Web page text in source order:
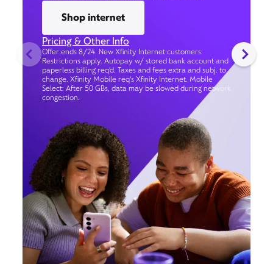
Shop internet
Pricing & Other Info
Offer ends 8/24. New Xfinity Internet customers.
Restrictions apply. Autopay w/ stored bank account and
paperless billing req’d. Taxes and fees extra and subj. to
change. Xfinity Mobile req's Xfinity Internet. Mobile
Select: After 50 GBs, data may be slowed during network
congestion.